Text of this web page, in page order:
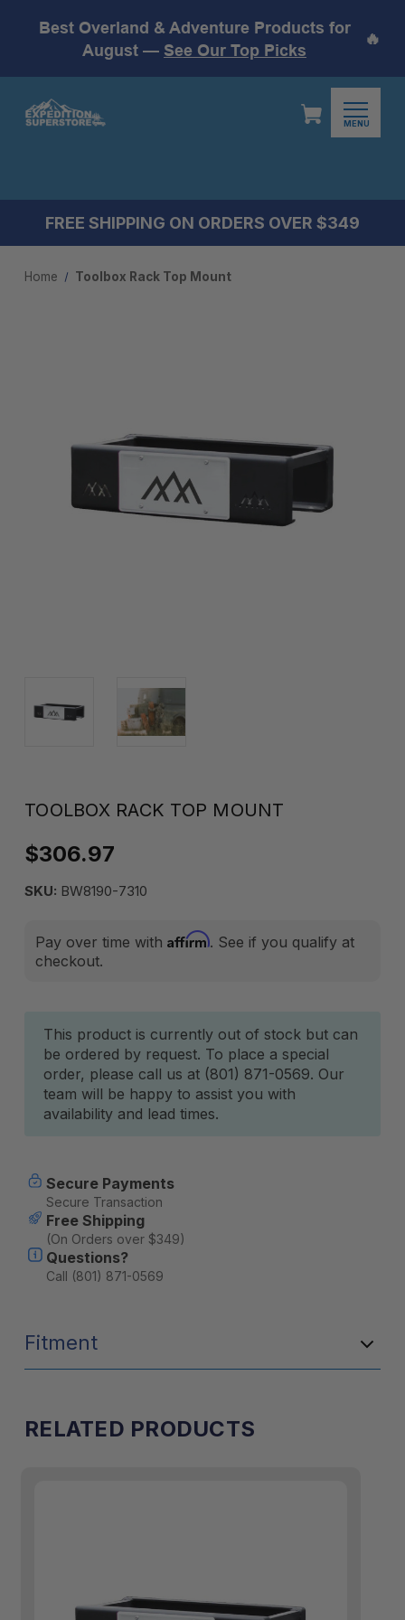
Best Overland & Adventure Products for
August — See Our Top Picks
🔥
MENU
FREE SHIPPING ON ORDERS OVER $349
Home Toolbox Rack Top Mount
TOOLBOX RACK TOP MOUNT
$306.97
SKU: BW8190-7310
Pay over time with Affirm. See if you qualify at
checkout.
Current
Stock:
This product is currently out of stock but can
be ordered by request. To place a special
order, please call us at (801) 871-0569. Our
team will be happy to assist you with
availability and lead times.
Secure Payments
Secure Transaction
Free Shipping
(On Orders over $349)
Questions?
Call (801) 871-0569
Fitment
RELATED PRODUCTS